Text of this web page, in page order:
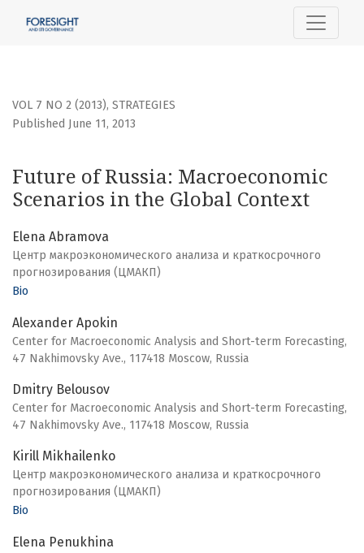
Future of Russia: Macroeconomic Scenarios in the Global
VOL 7 NO 2 (2013), STRATEGIES
Future of Russia: Macroeconomic
Scenarios in the Global Context
Published June 11, 2013
Elena Abramova
Центр макроэкономического анализа и краткосрочного
прогнозирования (ЦМАКП)
Bio
Alexander Apokin
Center for Macroeconomic Analysis and Short-term Forecasting,
47 Nakhimovsky Ave., 117418 Moscow, Russia
Dmitry Belousov
Center for Macroeconomic Analysis and Short-term Forecasting,
47 Nakhimovsky Ave., 117418 Moscow, Russia
Kirill Mikhailenko
Центр макроэкономического анализа и краткосрочного
прогнозирования (ЦМАКП)
Bio
Elena Penukhina